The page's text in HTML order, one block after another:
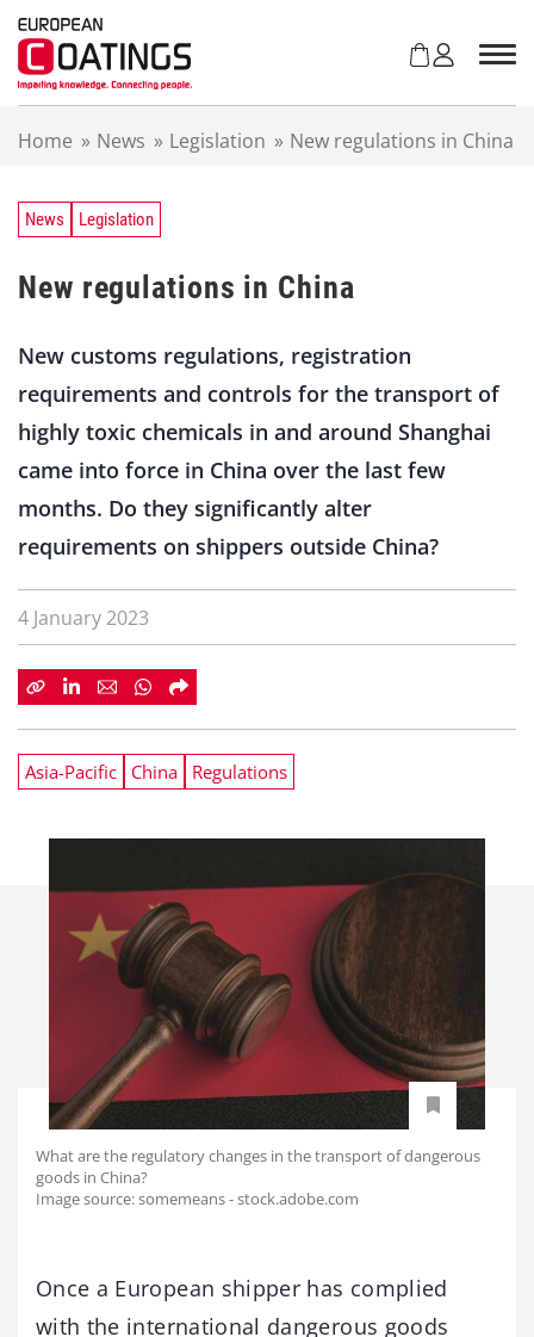
Home » News » Legislation » New regulations in China
News Legislation
New regulations in China
New customs regulations, registration
requirements and controls for the transport of
highly toxic chemicals in and around Shanghai
came into force in China over the last few
months. Do they significantly alter
requirements on shippers outside China?
4 January 2023
Asia-Pacific China Regulations
What are the regulatory changes in the transport of dangerous
goods in China?
Image source: somemeans - stock.adobe.com
Once a European shipper has complied
with the international dangerous goods